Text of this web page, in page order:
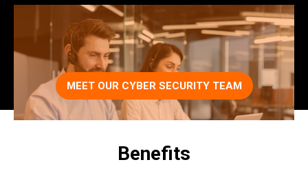
MEET OUR CYBER SECURITY TEAM
Benefits